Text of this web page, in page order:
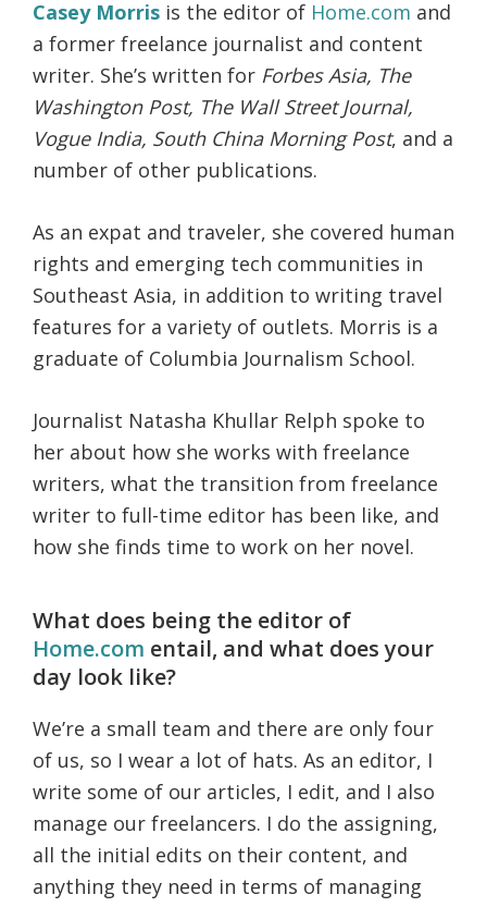
Casey Morris is the editor of Home.com and
a former freelance journalist and content
writer. She’s written for Forbes Asia, The
Washington Post, The Wall Street Journal,
Vogue India, South China Morning Post, and a
number of other publications.
As an expat and traveler, she covered human
rights and emerging tech communities in
Southeast Asia, in addition to writing travel
features for a variety of outlets. Morris is a
graduate of Columbia Journalism School.
Journalist Natasha Khullar Relph spoke to
her about how she works with freelance
writers, what the transition from freelance
writer to full-time editor has been like, and
how she finds time to work on her novel.
What does being the editor of
Home.com entail, and what does your
day look like?
We’re a small team and there are only four
of us, so I wear a lot of hats. As an editor, I
write some of our articles, I edit, and I also
manage our freelancers. I do the assigning,
all the initial edits on their content, and
anything they need in terms of managing